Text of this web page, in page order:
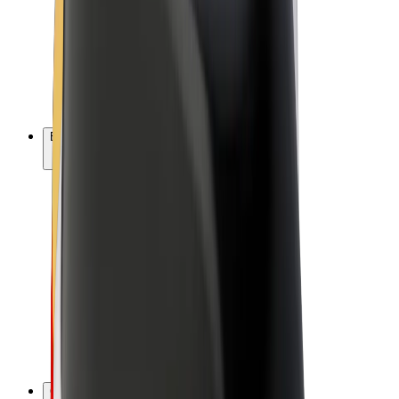
Earn with Bolt
Company